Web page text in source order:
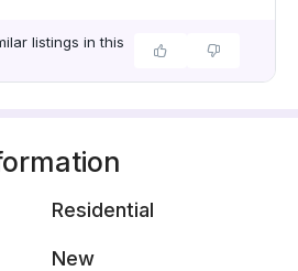
listings in this
Residential
New